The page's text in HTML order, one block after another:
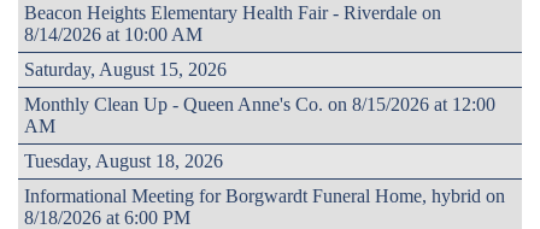
Beacon Heights Elementary Health Fair - Riverdale on
8/14/2026 at 10:00 AM
Saturday, August 15, 2026
Monthly Clean Up - Queen Anne's Co. on 8/15/2026 at 12:00
AM
Tuesday, August 18, 2026
Informational Meeting for Borgwardt Funeral Home, hybrid on
8/18/2026 at 6:00 PM